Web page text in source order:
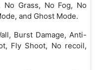
No Grass, No Fog, No
and Ghost Mode.
Burst Damage, Anti-
Fly Shoot, No recoil,